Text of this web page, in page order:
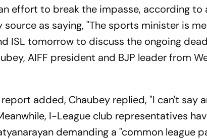
effort to break the impasse, according to
as saying, "The sports minister is
ISL tomorrow to discuss the ongoing
AIFF president and BJP leader from
added, Chaubey replied, "I can't say
I-League club representatives
demanding a "common league